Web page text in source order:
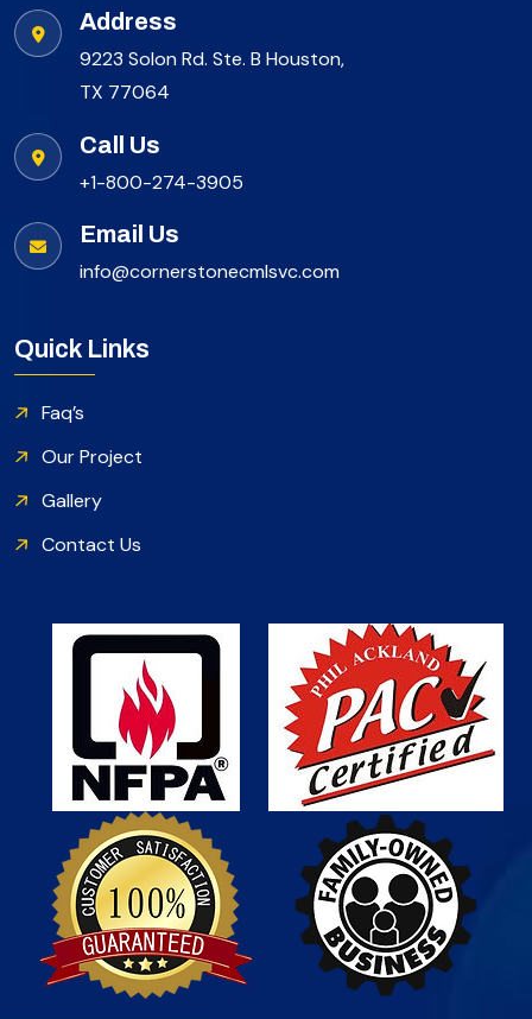
Address
9223 Solon Rd. Ste. B Houston,
TX 77064
Call Us
+1-800-274-3905
Email Us
info@cornerstonecmlsvc.com
Quick Links
Faq’s
Our Project
Gallery
Contact Us